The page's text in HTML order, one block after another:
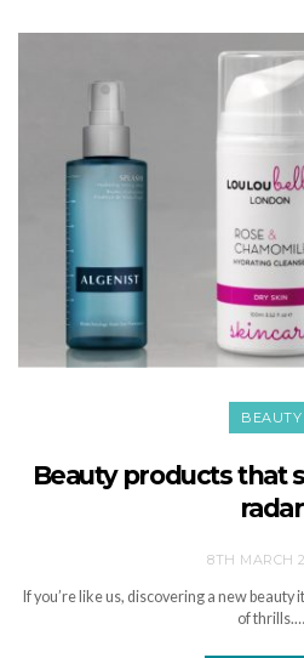
BEAUTY
Beauty products that
radar
8TH MARCH
If you’re like us, discovering a new beauty
of thrills.…